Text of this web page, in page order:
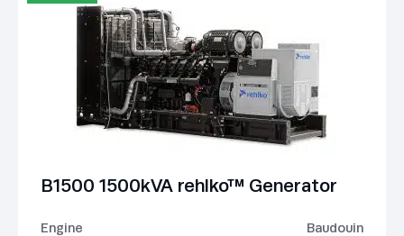
B1500 1500kVA rehlko™ Generator
Engine
Baudouin